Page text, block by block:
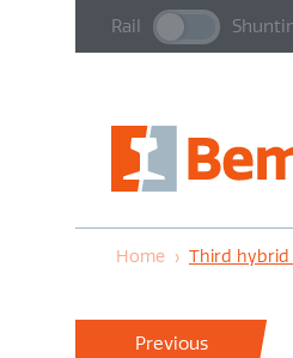
Rail
Home › Third hybrid
Previous